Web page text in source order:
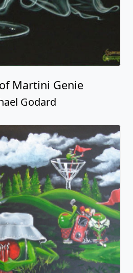
Martini Genie
Godard